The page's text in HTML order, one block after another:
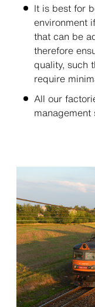
It is best for
environment
that can be
therefore
quality, such
require
All our
management